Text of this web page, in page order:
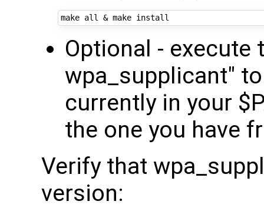
make all &
Optional - execute
wpa_supplicant"
currently in your
the one you have
Verify that
version: